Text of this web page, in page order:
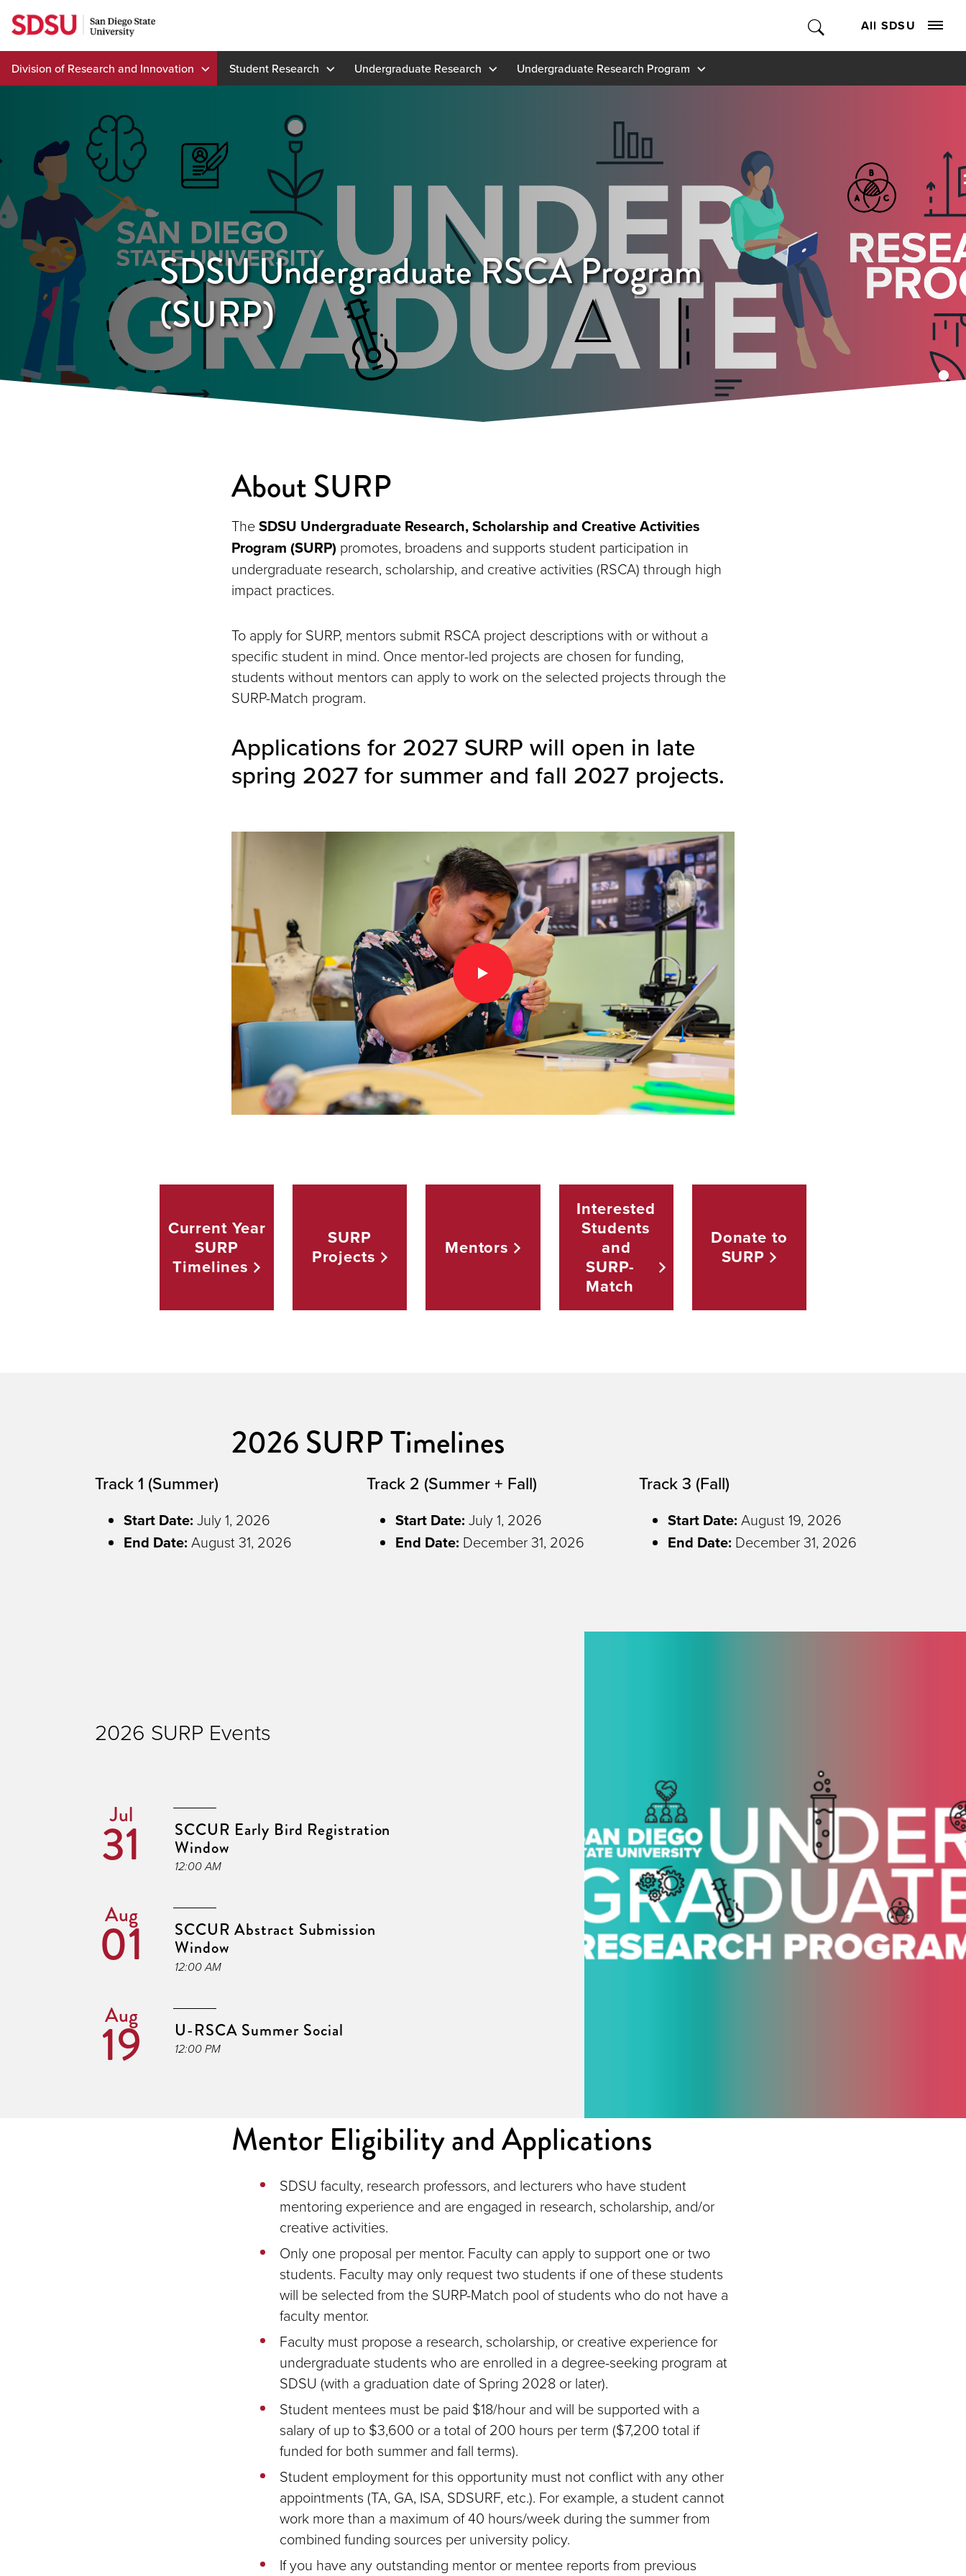
Skip
to
content
All SDSU
Division of Research and Innovation Student Research Undergraduate Research Undergraduate Research Program
SDSU Undergraduate RSCA Program
(SURP)
About SURP
TheSDSU Undergraduate Research, Scholarship and Creative Activities
Program (SURP) promotes, broadens and supports student participation in
undergraduate research, scholarship, and creative activities (RSCA) through high
impact practices.
To apply for SURP, mentors submit RSCA project descriptions with or without a
specific student in mind. Once mentor-led projects are chosen for funding,
students without mentors can apply to work on the selected projects through the
SURP-Match program.
Applications for 2027 SURP will open in late
spring 2027 for summer and fall 2027 projects.
Current Year
SURP
Timelines
SURP
Projects
Mentors
Interested
Students
and
SURP-
Match
Donate to
SURP
2026 SURP Timelines
Track 1 (Summer)
Start Date: July 1, 2026
End Date: August 31, 2026
Track 2 (Summer + Fall)
Start Date: July 1, 2026
End Date: December 31, 2026
Track 3 (Fall)
Start Date: August 19, 2026
End Date: December 31, 2026
2026 SURP Events
Jul
31
SCCUR Early Bird Registration
Window
12:00 AM
Aug
01
SCCUR Abstract Submission
Window
12:00 AM
Aug
19 U-RSCA Summer Social
12:00 PM
Mentor Eligibility and Applications
SDSU faculty, research professors, and lecturers who have student
mentoring experience and are engaged in research, scholarship, and/or
creative activities.
Only one proposal per mentor. Faculty can apply to support one or two
students. Faculty may only request two students if one of these students
will be selected from the SURP-Match pool of students who do not have a
faculty mentor.
Faculty must propose a research, scholarship, or creative experience for
undergraduate students who are enrolled in a degree-seeking program at
SDSU (with a graduation date of Spring 2028 or later).
Student mentees must be paid $18/hour and will be supported with a
salary of up to $3,600 or a total of 200 hours per term ($7,200 total if
funded for both summer and fall terms).
Student employment for this opportunity must not conflict with any other
appointments (TA, GA, ISA, SDSURF, etc.). For example, a student cannot
work more than a maximum of 40 hours/week during the summer from
combined funding sources per university policy.
If you have any outstanding mentor or mentee reports from previous